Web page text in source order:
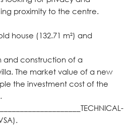
proximity to the centre.
house (132.71 m²) and
and construction of a
The market value of a new
the investment cost of the